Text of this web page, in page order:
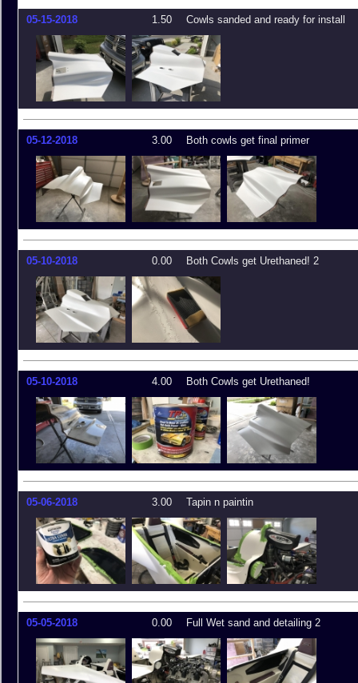
05-15-2018 1.50 Cowls sanded and ready for install
05-12-2018 3.00 Both cowls get final primer
05-10-2018 0.00 Both Cowls get Urethaned! 2
05-10-2018 4.00 Both Cowls get Urethaned!
05-06-2018 3.00 Tapin n paintin
05-05-2018 0.00 Full Wet sand and detailing 2